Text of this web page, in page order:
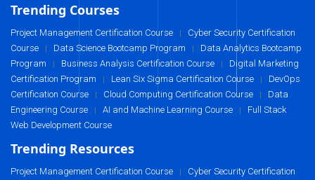
Trending Courses
Project Management Certification Course | Cyber Security Certification
Course | Data Science Bootcamp Program | Data Analytics Bootcamp
Program | Business Analysis Certification Course | Digital Marketing
Certification Program | Lean Six Sigma Certification Course | DevOps
Certification Course | Cloud Computing Certification Course | Data
Engineering Course | AI and Machine Learning Course | Full Stack
Web Development Course
Trending Resources
Project Management Certification Course | Cyber Security Certification